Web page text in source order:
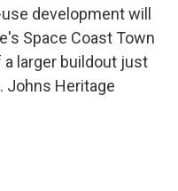
development will
Space Coast Town
a larger buildout just
Johns Heritage